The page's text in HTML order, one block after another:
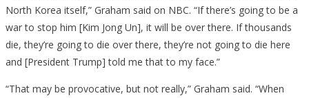
North Korea itself,” Graham said on NBC. “If there’s going to be a
war to stop him [Kim Jong Un], it will be over there. If thousands
die, they’re going to die over there, they’re not going to die here
and [President Trump] told me that to my face.”
“That may be provocative, but not really,” Graham said. “When